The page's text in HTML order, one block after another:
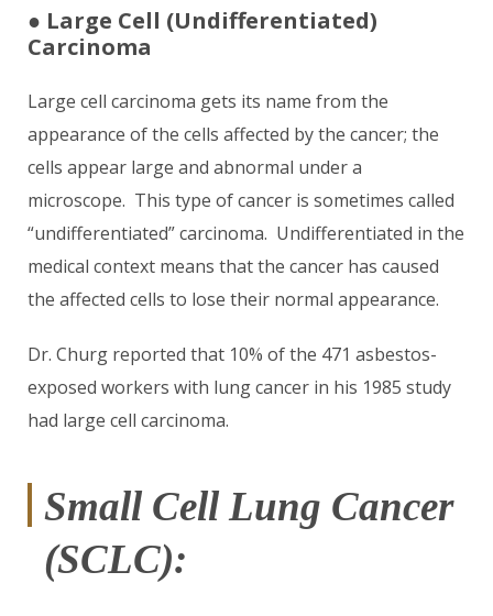
● Large Cell (Undifferentiated)
Carcinoma
Large cell carcinoma gets its name from the
appearance of the cells affected by the cancer; the
cells appear large and abnormal under a
microscope. This type of cancer is sometimes called
“undifferentiated” carcinoma. Undifferentiated in the
medical context means that the cancer has caused
the affected cells to lose their normal appearance.
Dr. Churg reported that 10% of the 471 asbestos-
exposed workers with lung cancer in his 1985 study
had large cell carcinoma.
Small Cell Lung Cancer
(SCLC):